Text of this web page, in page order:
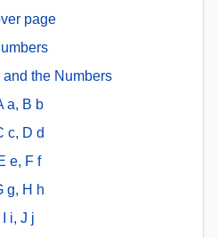
page
and the Numbers
a, B b
c, D d
e, F f
g, H h
I i, J j